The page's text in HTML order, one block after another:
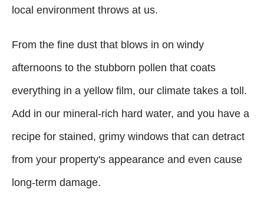
local environment throws at us.
From the fine dust that blows in on windy
afternoons to the stubborn pollen that coats
everything in a yellow film, our climate takes a toll.
Add in our mineral-rich hard water, and you have a
recipe for stained, grimy windows that can detract
from your property's appearance and even cause
long-term damage.